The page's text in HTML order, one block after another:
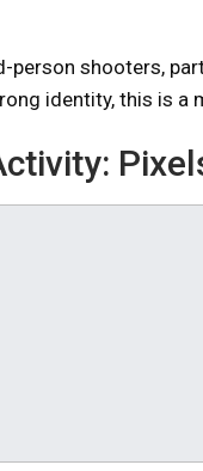
person shooters,
identity, this is a